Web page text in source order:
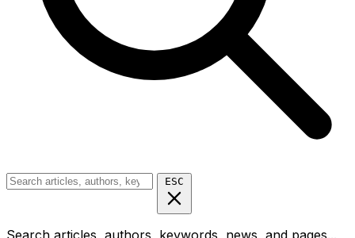
ESC
Search articles, authors, keywords, news, and pages...